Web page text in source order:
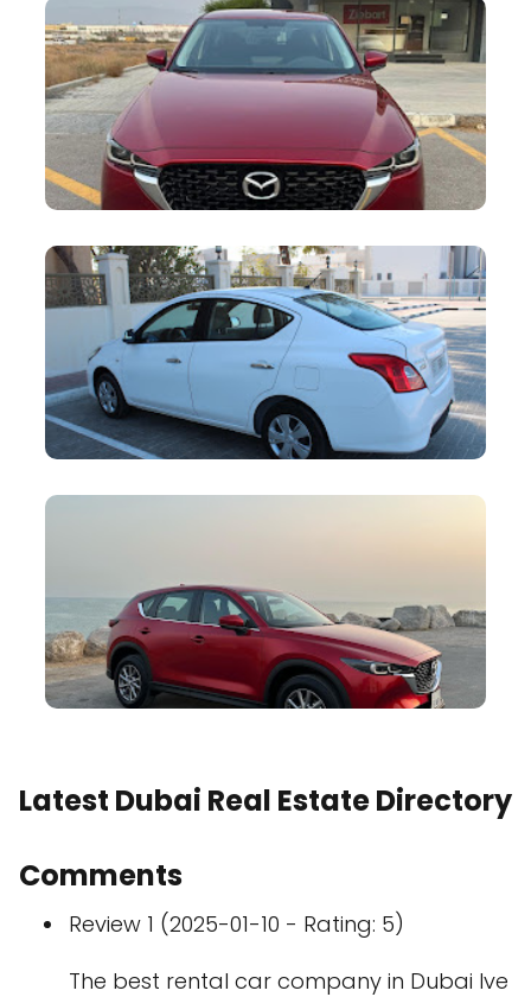
Latest Dubai Real Estate Directory
Comments
Review 1 (2025-01-10 - Rating: 5)
The best rental car company in Dubai Ive